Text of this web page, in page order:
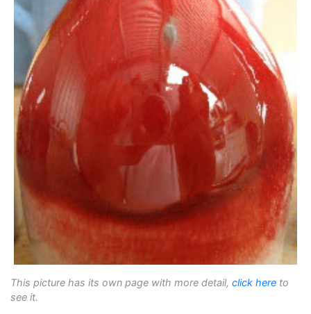
This picture has its own page with more detail, click here to
see it.